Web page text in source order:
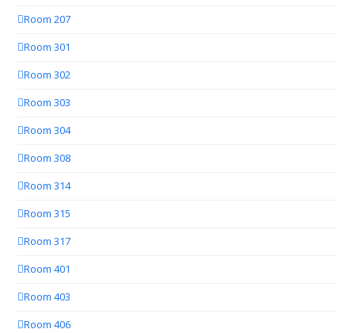
Room 207
Room 301
Room 302
Room 303
Room 304
Room 308
Room 314
Room 315
Room 317
Room 401
Room 403
Room 406